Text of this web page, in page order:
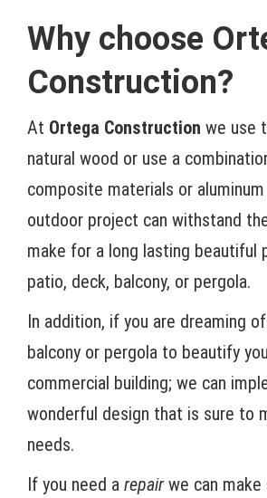
Why choose
Construction?
At Ortega Construction we use
natural wood or use a
composite materials or
outdoor project can withstand
make for a long lasting beautiful
patio, deck, balcony, or pergola.
In addition, if you are dreaming
balcony or pergola to beautify
commercial building; we can
wonderful design that is sure to
needs.
If you need a repairwe can make